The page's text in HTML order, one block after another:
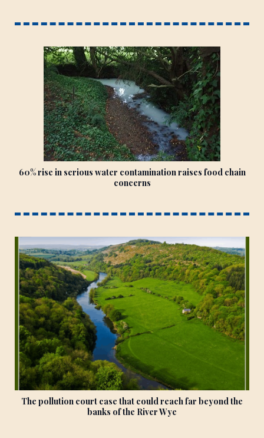
60% rise in serious water contamination raises food chain
concerns
The pollution court case that could reach far beyond the
banks of the River Wye